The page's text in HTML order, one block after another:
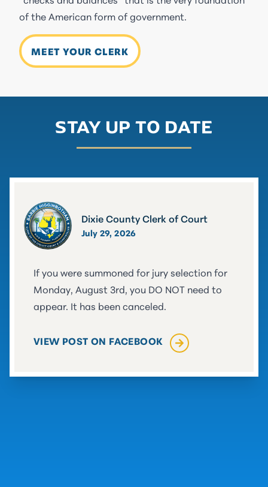
of the American form of government.
MEET YOUR CLERK
STAY UP TO DATE
Dixie County Clerk of Court
July 29, 2026
If you were summoned for jury selection for
Monday, August 3rd, you DO NOT need to
appear. It has been canceled.
VIEW POST ON FACEBOOK
(OPENS IN A NEW TAB)